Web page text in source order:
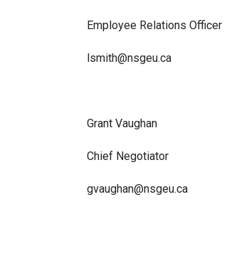
Employee Relations Officer
lsmith@nsgeu.ca
Grant Vaughan
Chief Negotiator
gvaughan@nsgeu.ca